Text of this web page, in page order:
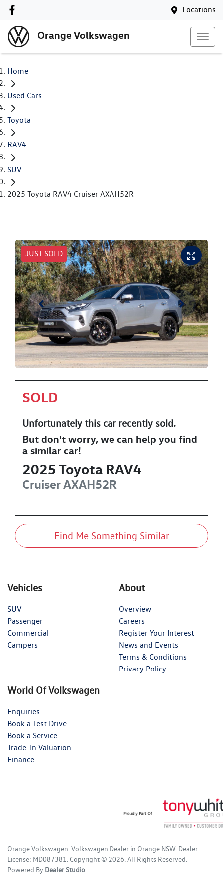
Locations
Orange Volkswagen
Home
Used Cars
Toyota
RAV4
SUV
2025 Toyota RAV4 Cruiser AXAH52R
JUST SOLD
SOLD
Unfortunately this carrecently sold.
But don't worry, we can help you find
a similar car!
2025 Toyota RAV4
CruiserAXAH52R
Find Me Something Similar
Vehicles
SUV
Passenger
Commercial
Campers
About
Overview
Careers
Register Your Interest
News and Events
Terms & Conditions
Privacy Policy
World Of Volkswagen
Enquiries
Book a Test Drive
Book a Service
Trade-In Valuation
Finance
Orange Volkswagen Volkswagen Dealer in Orange NSW. Dealer
License: MD087381 Copyright © 2026 . All Rights Reserved.
Powered By Dealer Studio